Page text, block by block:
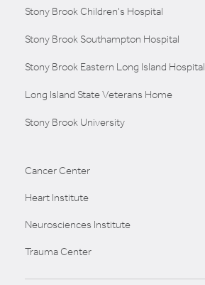
Stony Brook Children's Hospital
Stony Brook Southampton Hospital
Stony Brook Eastern Long Island Hospital
Long Island State Veterans Home
Stony Brook University
Cancer Center
Heart Institute
Neurosciences Institute
Trauma Center